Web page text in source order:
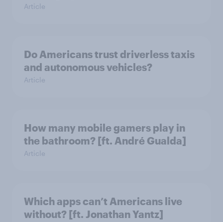
Article
Do Americans trust driverless taxis
and autonomous vehicles?
Article
How many mobile gamers play in
the bathroom? [ft. André Gualda]
Article
Which apps can’t Americans live
without? [ft. Jonathan Yantz]